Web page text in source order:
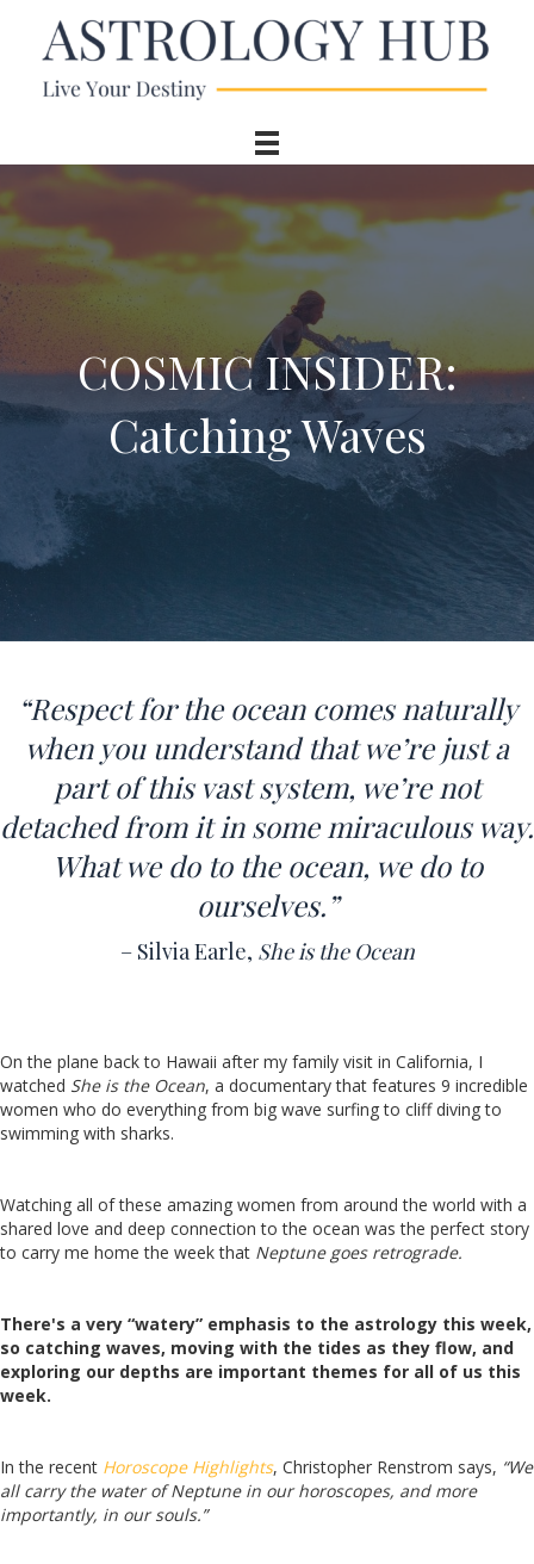
COSMIC INSIDER:
Catching Waves
“Respect for the ocean comes naturally
when you understand that we’re just a
part of this vast system, we’re not
detached from it in some miraculous way.
What we do to the ocean, we do to
ourselves.”
– Silvia Earle, She is the Ocean
On the plane back to Hawaii after my family visit in California, I
watched She is the Ocean, a documentary that features 9 incredible
women who do everything from big wave surfing to cliff diving to
swimming with sharks.
Watching all of these amazing women from around the world with a
shared love and deep connection to the ocean was the perfect story
to carry me home the week that Neptune goes retrograde.
There's a very “watery” emphasis to the astrology this week,
so catching waves, moving with the tides as they flow, and
exploring our depths are important themes for all of us this
week.
In the recent Horoscope Highlights, Christopher Renstrom says, “We
all carry the water of Neptune in our horoscopes, and more
importantly, in our souls.”